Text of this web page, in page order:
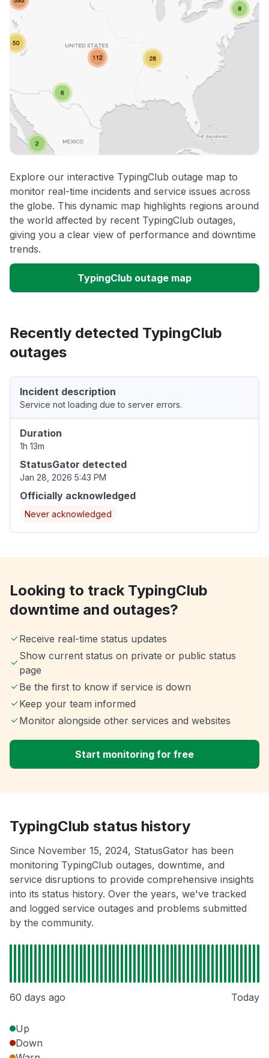
Explore our interactive TypingClub outage map to
monitor real-time incidents and service issues across
the globe. This dynamic map highlights regions around
the world affected by recent TypingClub outages,
giving you a clear view of performance and downtime
trends.
TypingClub outage map
Recently detected TypingClub
outages
Incident description
Service not loading due to server errors.
Duration
1h 13m
StatusGator detected
Jan 28, 2026 5:43 PM
Officially acknowledged
Never acknowledged
Looking to track TypingClub
downtime and outages?
Receive real-time status updates
Show current status on private or public status
page
Be the first to know if service is down
Keep your team informed
Monitor alongside other services and websites
Start monitoring for free
TypingClub status history
Since November 15, 2024, StatusGator has been
monitoring TypingClub outages, downtime, and
service disruptions to provide comprehensive insights
into its status history. Over the years, we've tracked
and logged service outages and problems submitted
by the community.
60 days ago Today
Up
Down